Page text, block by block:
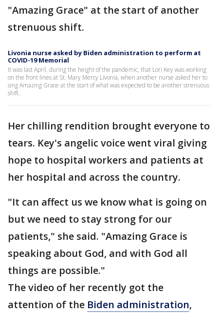
"Amazing Grace" at the start of another
strenuous shift.
Livonia nurse asked by Biden administration to perform at
COVID-19 Memorial
It was last April, during the height of the pandemic, that Lori Key was working
on the front lines at St. Mary Mercy Livonia, when another nurse asked her to
sing Amazing Grace at the start of what was expected to be another strenuous
shift..
Her chilling rendition brought everyone to
tears. Key's angelic voice went viral giving
hope to hospital workers and patients at
her hospital and across the country.
"It can affect us we know what is going on
but we need to stay strong for our
patients," she said. "Amazing Grace is
speaking about God, and with God all
things are possible."
The video of her recently got the
attention of the Biden administration,